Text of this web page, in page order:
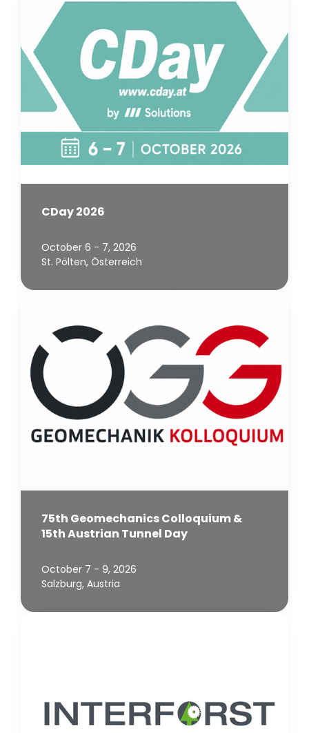
CDay 2026
October 6 - 7, 2026
St. Pölten, Österreich
75th Geomechanics Colloquium &
15th Austrian Tunnel Day
October 7 - 9, 2026
Salzburg, Austria